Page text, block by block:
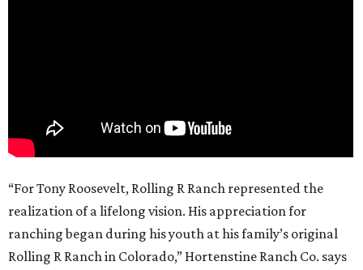
“For Tony Roosevelt, Rolling R Ranch represented the
realization of a lifelong vision. His appreciation for
ranching began during his youth at his family’s original
Rolling R Ranch in Colorado,” Hortenstine Ranch Co. says